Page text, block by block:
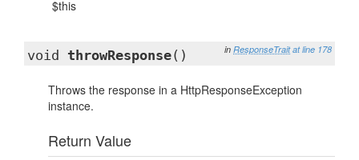
$this
in ResponseTrait at line 178
void throwResponse()
Throws the response in a HttpResponseException
instance.
Return Value